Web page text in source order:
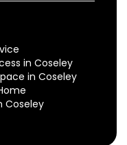
in Coseley
in Coseley
Coseley